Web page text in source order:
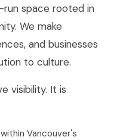
run space rooted in
We make
and businesses
to culture.
visibility. It is
Vancouver's